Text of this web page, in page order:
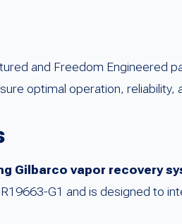
and Freedom Engineered
optimal operation, reliability,
Gilbarco vapor recovery
G1 and is designed to